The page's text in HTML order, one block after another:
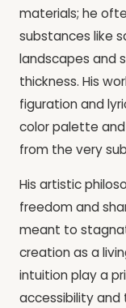
materials; he
substances like
landscapes and
thickness. His
figuration and
color palette
from the very
His artistic
freedom and
meant to
creation as a
intuition play a
accessibility and